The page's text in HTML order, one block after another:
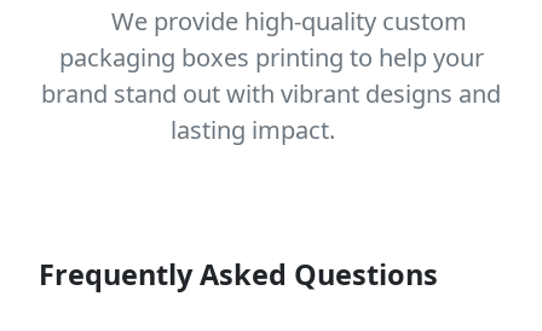
We provide high-quality custom
packaging boxes printing to help your
brand stand out with vibrant designs and
lasting impact.
Frequently Asked Questions